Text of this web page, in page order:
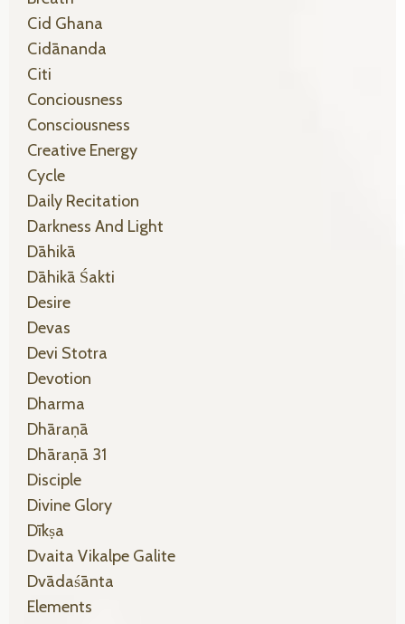
Cid Ghana
Cidānanda
Citi
Conciousness
Consciousness
Creative Energy
Cycle
Daily Recitation
Darkness And Light
Dāhikā
Dāhikā Śakti
Desire
Devas
Devi Stotra
Devotion
Dharma
Dhāraṇā
Dhāraṇā 31
Disciple
Divine Glory
Dīkṣa
Dvaita Vikalpe Galite
Dvādaśānta
Elements